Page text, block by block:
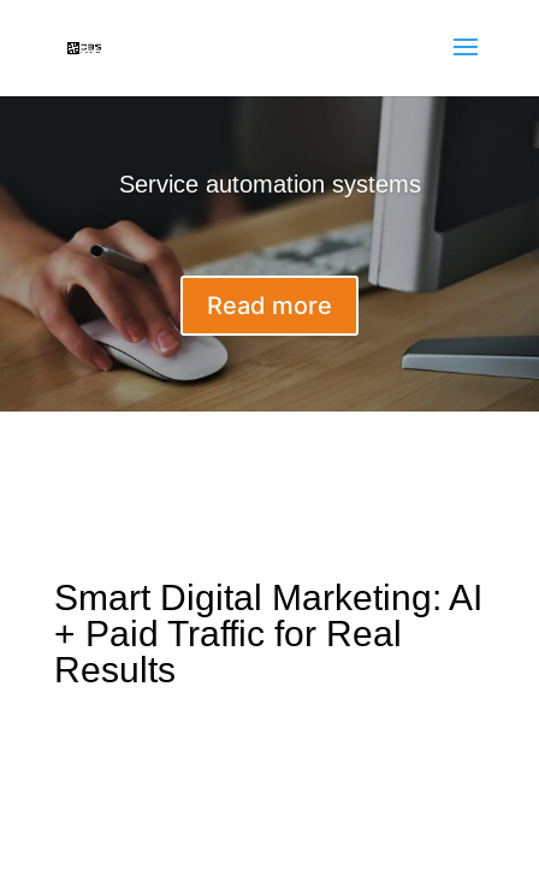
Service automation systems
Read more
Smart Digital Marketing: AI
+ Paid Traffic for Real
Results